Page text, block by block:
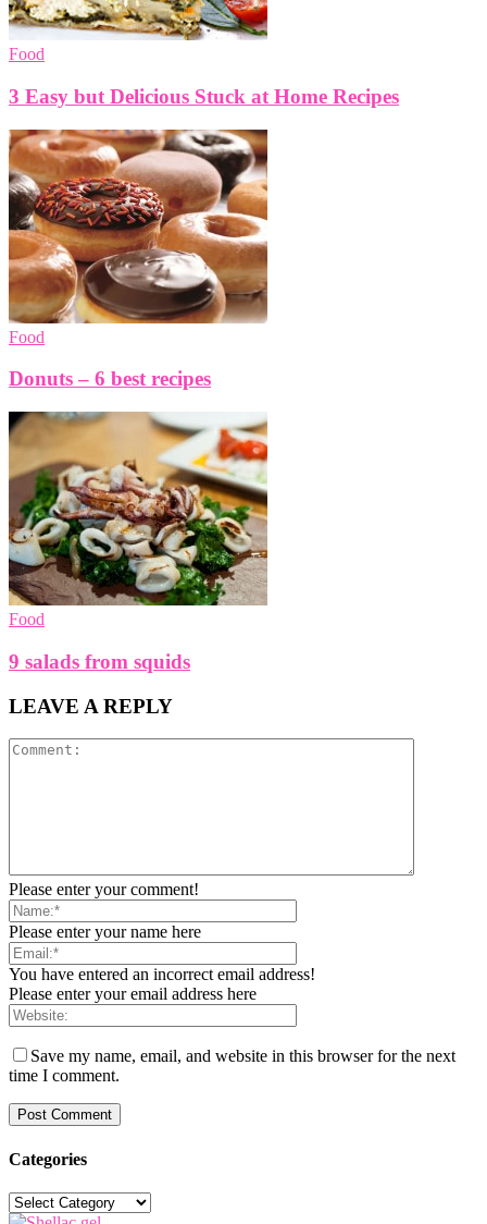
Food
3 Easy but Delicious Stuck at Home Recipes
Food
Donuts – 6 best recipes
Food
9 salads from squids
LEAVE A REPLY
Please enter your comment!
Please enter your name here
You have entered an incorrect email address!
Please enter your email address here
Save my name, email, and website in this browser for the next
time I comment.
Categories
Categories